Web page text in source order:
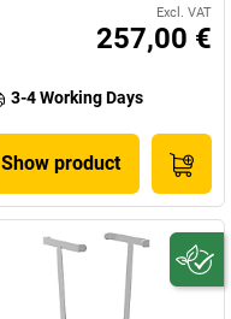
Excl. VAT
257,00 €
3-4 Working Days
Show product